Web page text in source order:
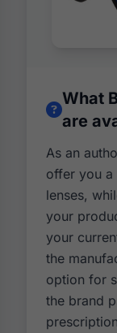
What
are
As an
offer you
lenses,
your
your
the
option for
the brand